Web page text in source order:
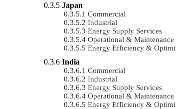
Japan
Commercial
Industrial
Energy Supply Services
Operational & Maintenance
Energy Efficiency &
India
Commercial
Industrial
Energy Supply Services
Operational & Maintenance
Energy Efficiency &